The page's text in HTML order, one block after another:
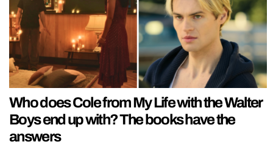
Who does Cole from My Life with the Walter
Boys end up with? The books have the
answers